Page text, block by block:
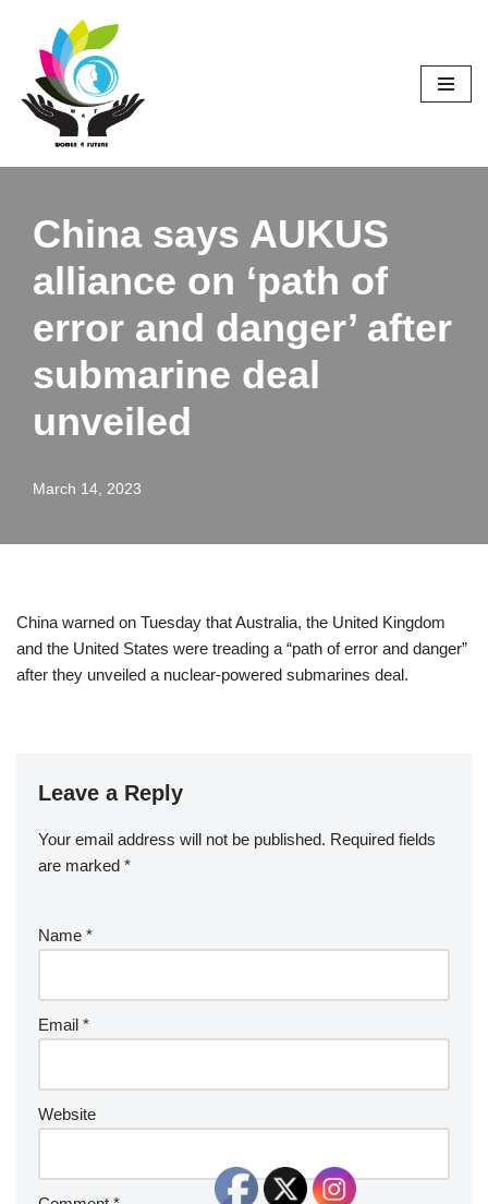
Skip
content
China says AUKUS
alliance on ‘path of
error and danger’ after
submarine deal
unveiled
March 14, 2023
China warned on Tuesday that Australia, the United Kingdom
and the United States were treading a “path of error and danger”
after they unveiled a nuclear-powered submarines deal.
Leave a Reply
Your email address will not be published. Required fields
are marked *
Name *
Email *
Website